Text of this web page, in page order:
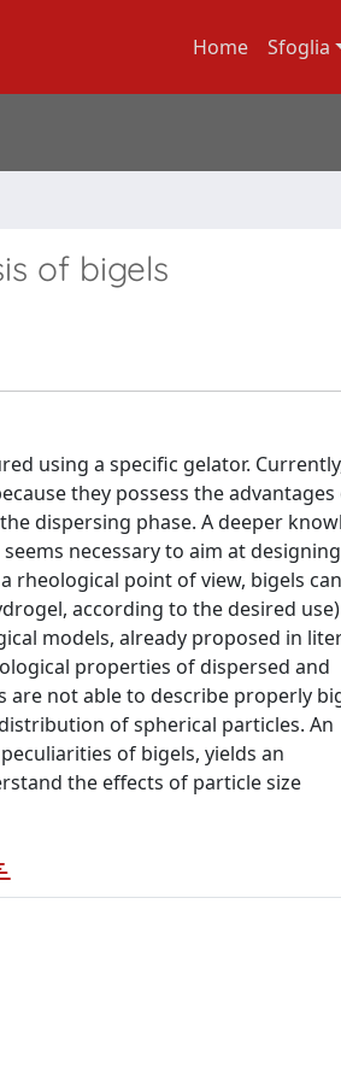
Home Sfoglia
of bigels
using a specific gelator.
they possess the advantages
dispersing phase. A deeper
necessary to aim at designing
rheological point of view, bigels
according to the desired
models, already proposed in
properties of dispersed and
not able to describe properly
of spherical particles. An
of bigels, yields an
the effects of particle size